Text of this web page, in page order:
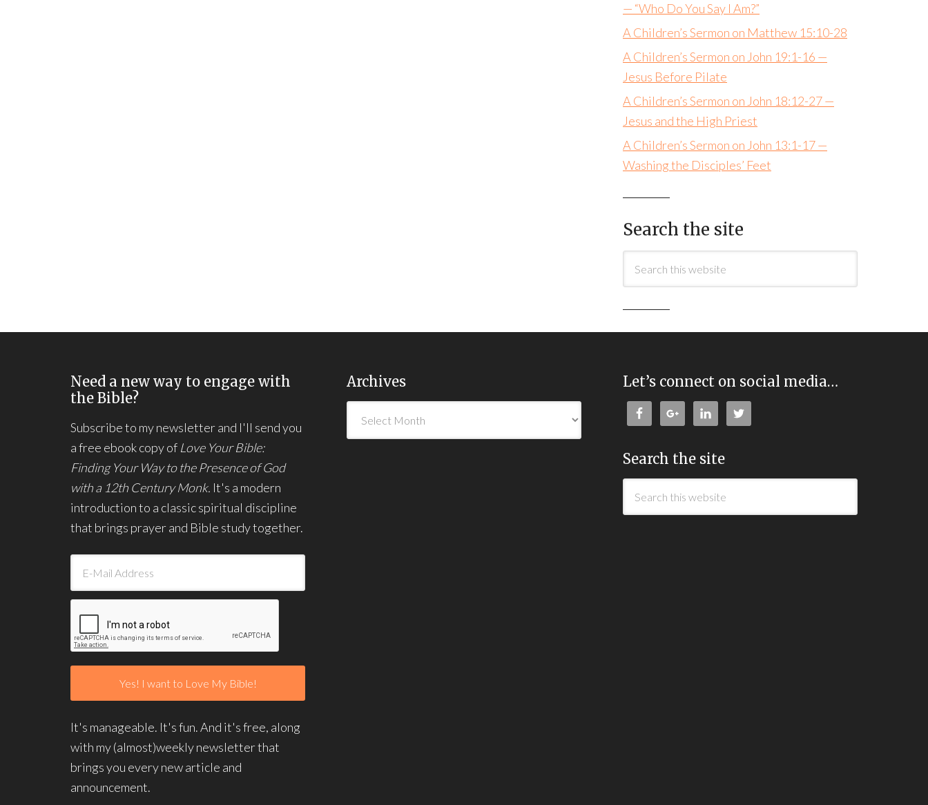
— “Who Do You Say I Am?”
A Children’s Sermon on Matthew 15:10-28
A Children’s Sermon on John 19:1-16 —
Jesus Before Pilate
A Children’s Sermon on John 18:12-27 —
Jesus and the High Priest
A Children’s Sermon on John 13:1-17 —
Washing the Disciples’ Feet
Search the site
Need a new way to engage with
the Bible?
Subscribe to my newsletter and I'll send you
a free ebook copy of Love Your Bible:
Finding Your Way to the Presence of God
with a 12th Century Monk. It's a modern
introduction to a classic spiritual discipline
that brings prayer and Bible study together.
It's manageable. It's fun. And it's free, along
with my (almost)weekly newsletter that
brings you every new article and
announcement.
Archives Let’s connect on social media…
Search the site